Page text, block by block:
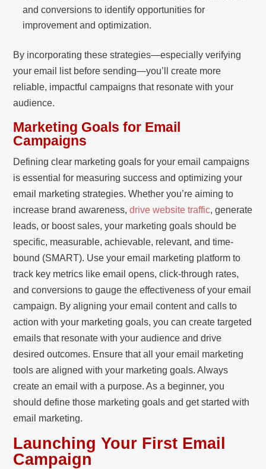
and conversions to identify opportunities for
improvement and optimization.
By incorporating these strategies—especially verifying
your email list before sending—you’ll create more
reliable, impactful campaigns that resonate with your
audience.
Marketing Goals for Email
Campaigns
Defining clear marketing goals for your email campaigns
is essential for measuring success and optimizing your
email marketing strategies. Whether you’re aiming to
increase brand awareness,drive website traffic, generate
leads, or boost sales, your marketing goals should be
specific, measurable, achievable, relevant, and time-
bound (SMART). Use your email marketing platform to
track key metrics like email opens, click-through rates,
and conversions to gauge the effectiveness of your email
campaign. By aligning your email content and calls to
action with your marketing goals, you can create targeted
emails that resonate with your audience and drive
desired outcomes. Ensure that all your email marketing
tools are aligned with your marketing goals. Always
create an email with a purpose. As a beginner, you
should define those marketing goals and get started with
email marketing.
Launching Your First Email
Campaign